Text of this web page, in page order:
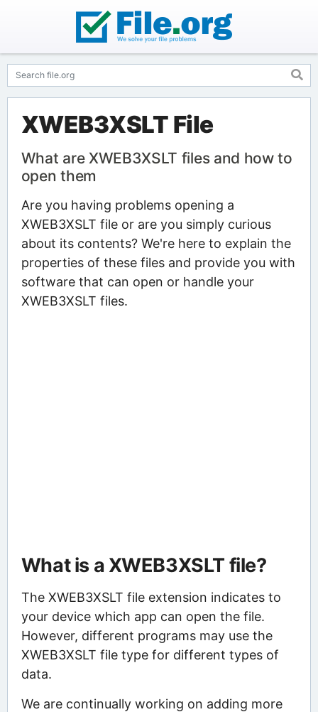
XWEB3XSLT File
What are XWEB3XSLT files and how to
open them
Are you having problems opening a
XWEB3XSLT file or are you simply curious
about its contents? We're here to explain the
properties of these files and provide you with
software that can open or handle your
XWEB3XSLT files.
What is a XWEB3XSLT file?
The XWEB3XSLT file extension indicates to
your device which app can open the file.
However, different programs may use the
XWEB3XSLT file type for different types of
data.
We are continually working on adding more